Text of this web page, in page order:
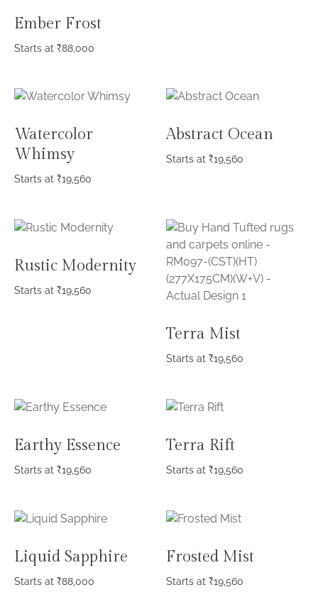
Ember Frost
Starts at ₹88,000
Watercolor
Whimsy
Starts at ₹19,560
Abstract Ocean
Starts at ₹19,560
Rustic Modernity
Starts at ₹19,560
Terra Mist
Starts at ₹19,560
Earthy Essence
Starts at ₹19,560
Terra Rift
Starts at ₹19,560
Liquid Sapphire
Starts at ₹88,000
Frosted Mist
Starts at ₹19,560